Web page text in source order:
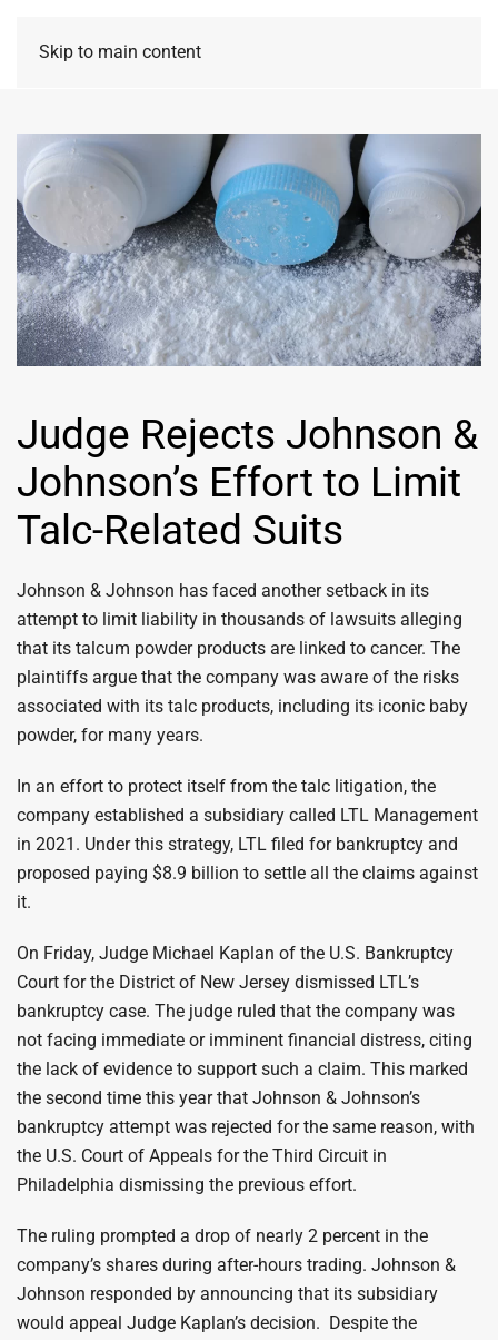
Skip to main content
Judge Rejects Johnson &
Johnson’s Effort to Limit
Talc-Related Suits
Johnson & Johnson has faced another setback in its
attempt to limit liability in thousands of lawsuits alleging
that its talcum powder products are linked to cancer. The
plaintiffs argue that the company was aware of the risks
associated with its talc products, including its iconic baby
powder, for many years.
In an effort to protect itself from the talc litigation, the
company established a subsidiary called LTL Management
in 2021. Under this strategy, LTL filed for bankruptcy and
proposed paying $8.9 billion to settle all the claims against
it.
On Friday, Judge Michael Kaplan of the U.S. Bankruptcy
Court for the District of New Jersey dismissed LTL’s
bankruptcy case. The judge ruled that the company was
not facing immediate or imminent financial distress, citing
the lack of evidence to support such a claim. This marked
the second time this year that Johnson & Johnson’s
bankruptcy attempt was rejected for the same reason, with
the U.S. Court of Appeals for the Third Circuit in
Philadelphia dismissing the previous effort.
The ruling prompted a drop of nearly 2 percent in the
company’s shares during after-hours trading. Johnson &
Johnson responded by announcing that its subsidiary
would appeal Judge Kaplan’s decision. Despite the